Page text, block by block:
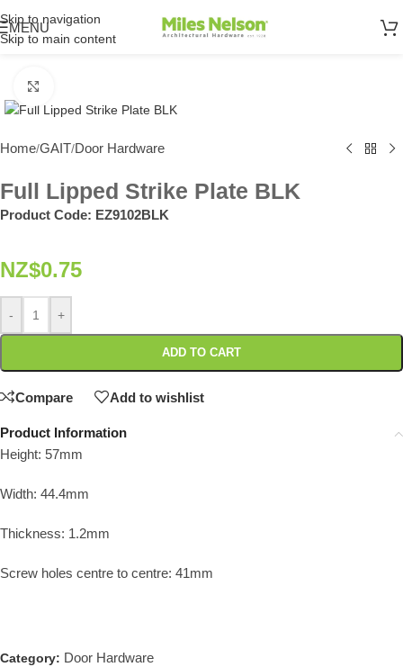
Skip to navigation
Skip to main content
MENU
Home/GAIT/Door Hardware
Full Lipped Strike Plate BLK
Product Code: EZ9102BLK
NZ$0.75
- +
ADD TO CART
Compare Add to wishlist
Product Information
Height: 57mm
Width: 44.4mm
Thickness: 1.2mm
Screw holes centre to centre: 41mm
Category: Door Hardware